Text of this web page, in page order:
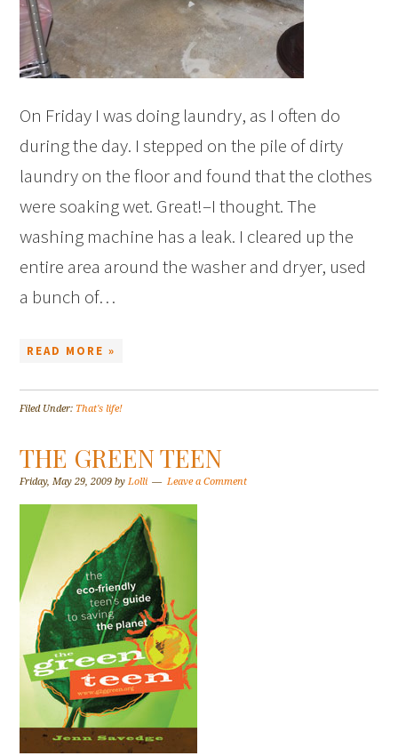
On Friday I was doing laundry, as I often do
during the day. I stepped on the pile of dirty
laundry on the floor and found that the clothes
were soaking wet. Great!–I thought. The
washing machine has a leak. I cleared up the
entire area around the washer and dryer, used
a bunch of…
READ MORE »
Filed Under: That's life!
THE GREEN TEEN
Friday, May 29, 2009 by Lolli Leave a Comment